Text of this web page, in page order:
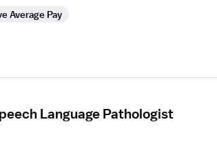
Average Pay
Language Pathologist